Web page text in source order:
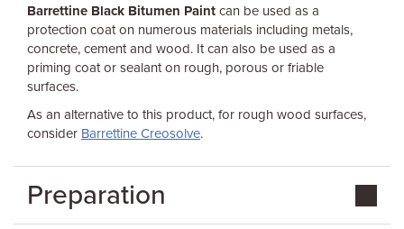
Barrettine Black Bitumen Paint can be used as a
protection coat on numerous materials including metals,
concrete, cement and wood. It can also be used as a
priming coat or sealant on rough, porous or friable
surfaces.
As an alternative to this product, for rough wood surfaces,
consider Barrettine Creosolve.
Preparation